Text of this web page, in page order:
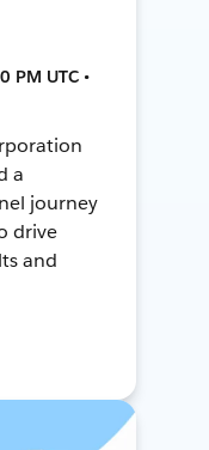
PM UTC •
a
journey
drive
and